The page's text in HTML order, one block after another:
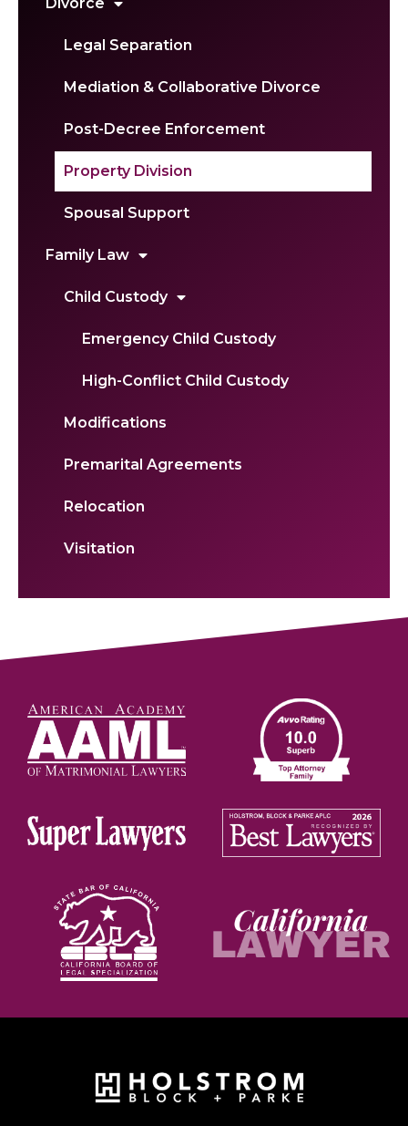
Legal Separation
Mediation & Collaborative Divorce
Post-Decree Enforcement
Property Division
Spousal Support
Family Law
Child Custody
Emergency Child Custody
High-Conflict Child Custody
Modifications
Premarital Agreements
Relocation
Visitation